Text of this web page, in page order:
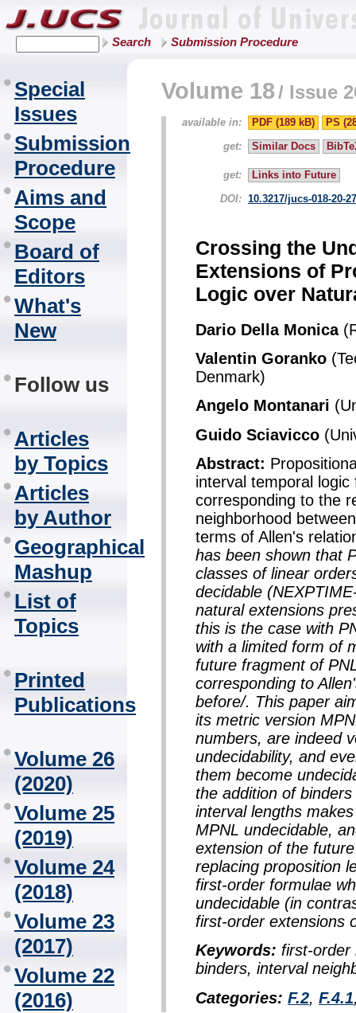
Search Submission Procedure
Special
Issues
Submission
Procedure
Aims and
Scope
Board of
Editors
What's
New
Follow us
Articles
by Topics
Articles
by Author
Geographical
Mashup
List of
Topics
Printed
Publications
Volume 26
(2020)
Volume 25
(2019)
Volume 24
(2018)
Volume 23
(2017)
Volume 22
(2016)
Volume 18/ Issue
available in: PDF (189 kB)
PS
get:
Similar Docs
get:
Links into Future
DOI: 10.3217/jucs-018-20-
Crossing the
Extensions of
Logic over
Dario Della Monica
Valentin Goranko
Denmark)
Angelo Montanari
Guido Sciavicco
Abstract:
interval temporal
corresponding to the
neighborhood
terms of Allen's
has been shown that
classes of linear
decidable
natural extensions
this is the case with
with a limited form of
future fragment of
corresponding to
before/. This paper
its metric version
numbers, are indeed
undecidability, and
them become
the addition of
interval lengths
MPNL undecidable,
extension of the
replacing proposition
first-order formulae
undecidable (in
first-order extensions
Keywords: first-order
binders, interval
Categories: F.2, F.4.1